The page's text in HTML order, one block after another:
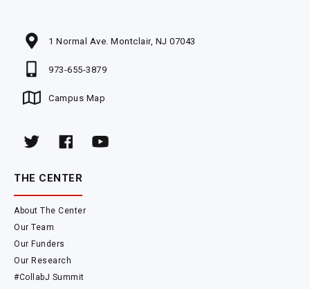
1 Normal Ave. Montclair, NJ 07043
973-655-3879
Campus Map
THE CENTER
About The Center
Our Team
Our Funders
Our Research
#CollabJ Summit